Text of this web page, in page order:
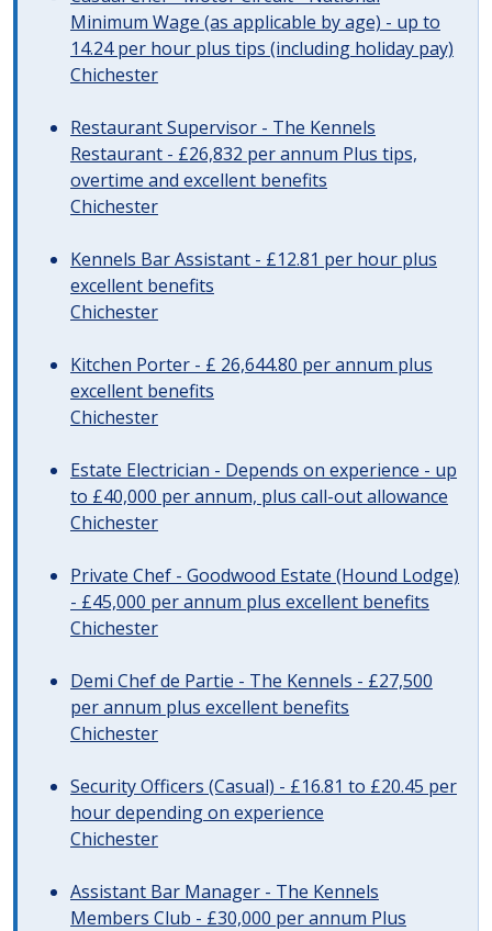
Minimum Wage (as applicable by age) - up to
14.24 per hour plus tips (including holiday pay)
Chichester
Restaurant Supervisor - The Kennels
Restaurant - £26,832 per annum Plus tips,
overtime and excellent benefits
Chichester
Kennels Bar Assistant - £12.81 per hour plus
excellent benefits
Chichester
Kitchen Porter - £ 26,644.80 per annum plus
excellent benefits
Chichester
Estate Electrician - Depends on experience - up
to £40,000 per annum, plus call-out allowance
Chichester
Private Chef - Goodwood Estate (Hound Lodge)
- £45,000 per annum plus excellent benefits
Chichester
Demi Chef de Partie - The Kennels - £27,500
per annum plus excellent benefits
Chichester
Security Officers (Casual) - £16.81 to £20.45 per
hour depending on experience
Chichester
Assistant Bar Manager - The Kennels
Members Club - £30,000 per annum Plus